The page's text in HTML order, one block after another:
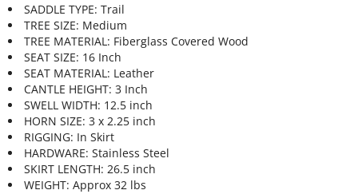
SADDLE TYPE: Trail
TREE SIZE: Medium
TREE MATERIAL: Fiberglass Covered Wood
SEAT SIZE: 16 Inch
SEAT MATERIAL: Leather
CANTLE HEIGHT: 3 Inch
SWELL WIDTH: 12.5 inch
HORN SIZE: 3 x 2.25 inch
RIGGING: In Skirt
HARDWARE: Stainless Steel
SKIRT LENGTH: 26.5 inch
WEIGHT: Approx 32 lbs